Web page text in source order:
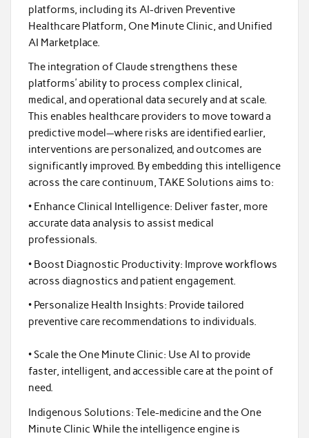
platforms, including its AI-driven Preventive
Healthcare Platform, One Minute Clinic, and Unified
AI Marketplace.
The integration of Claude strengthens these
platforms’ ability to process complex clinical,
medical, and operational data securely and at scale.
This enables healthcare providers to move toward a
predictive model—where risks are identified earlier,
interventions are personalized, and outcomes are
significantly improved. By embedding this intelligence
across the care continuum, TAKE Solutions aims to:
• Enhance Clinical Intelligence: Deliver faster, more
accurate data analysis to assist medical
professionals.
• Boost Diagnostic Productivity: Improve workflows
across diagnostics and patient engagement.
• Personalize Health Insights: Provide tailored
preventive care recommendations to individuals.
• Scale the One Minute Clinic: Use AI to provide
faster, intelligent, and accessible care at the point of
need.
Indigenous Solutions: Tele-medicine and the One
Minute Clinic While the intelligence engine is